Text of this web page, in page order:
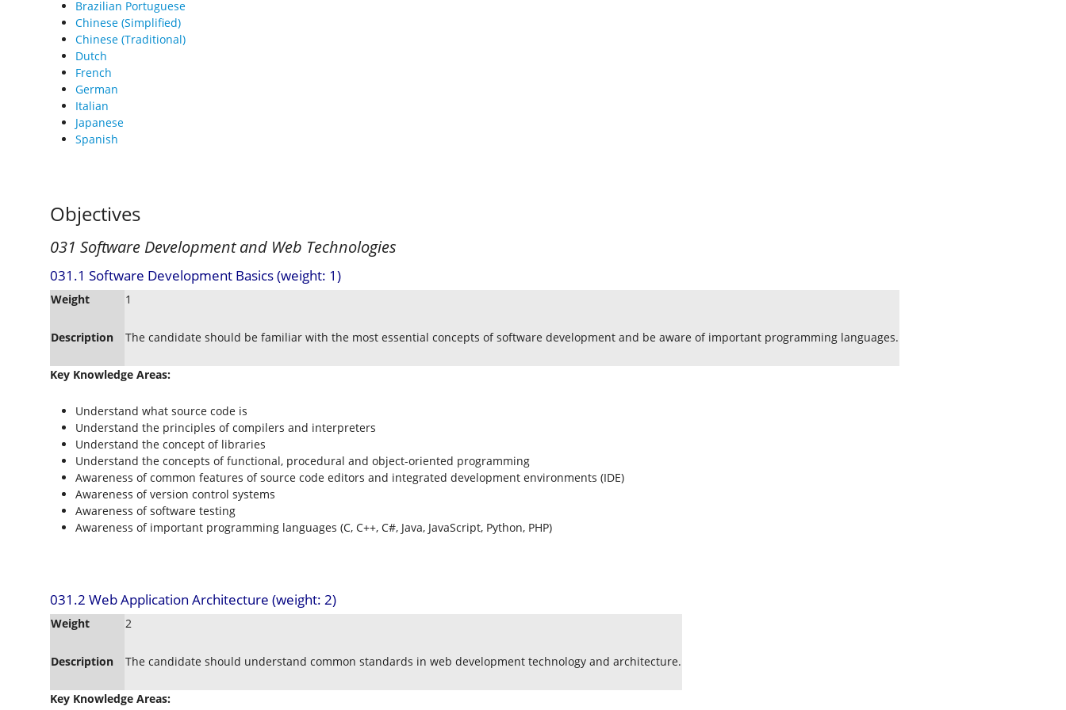
Brazilian Portuguese
Chinese (Simplified)
Chinese (Traditional)
Dutch
French
German
Italian
Japanese
Spanish
Objectives
031 Software Development and Web Technologies
031.1 Software Development Basics (weight: 1)
Weight 1
Description The candidate should be familiar with the most essential concepts of software development and be aware of important programming languages.
Key Knowledge Areas:
Understand what source code is
Understand the principles of compilers and interpreters
Understand the concept of libraries
Understand the concepts of functional, procedural and object-oriented programming
Awareness of common features of source code editors and integrated development environments (IDE)
Awareness of version control systems
Awareness of software testing
Awareness of important programming languages (C, C++, C#, Java, JavaScript, Python, PHP)
031.2 Web Application Architecture (weight: 2)
Weight 2
Description The candidate should understand common standards in web development technology and architecture.
Key Knowledge Areas: